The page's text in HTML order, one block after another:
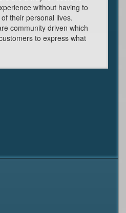
without having to
their personal lives.
community driven which
to express what